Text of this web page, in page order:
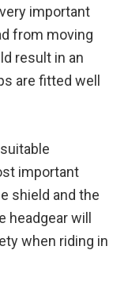
important
from moving
result in an
are fitted well
important
shield and the
will
when riding in